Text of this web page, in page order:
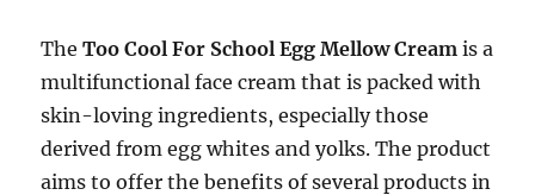
TheToo Cool For School Egg Mellow Cream is a
multifunctional face cream that is packed with
skin-loving ingredients, especially those
derived from egg whites and yolks. The product
aims to offer the benefits of several products in